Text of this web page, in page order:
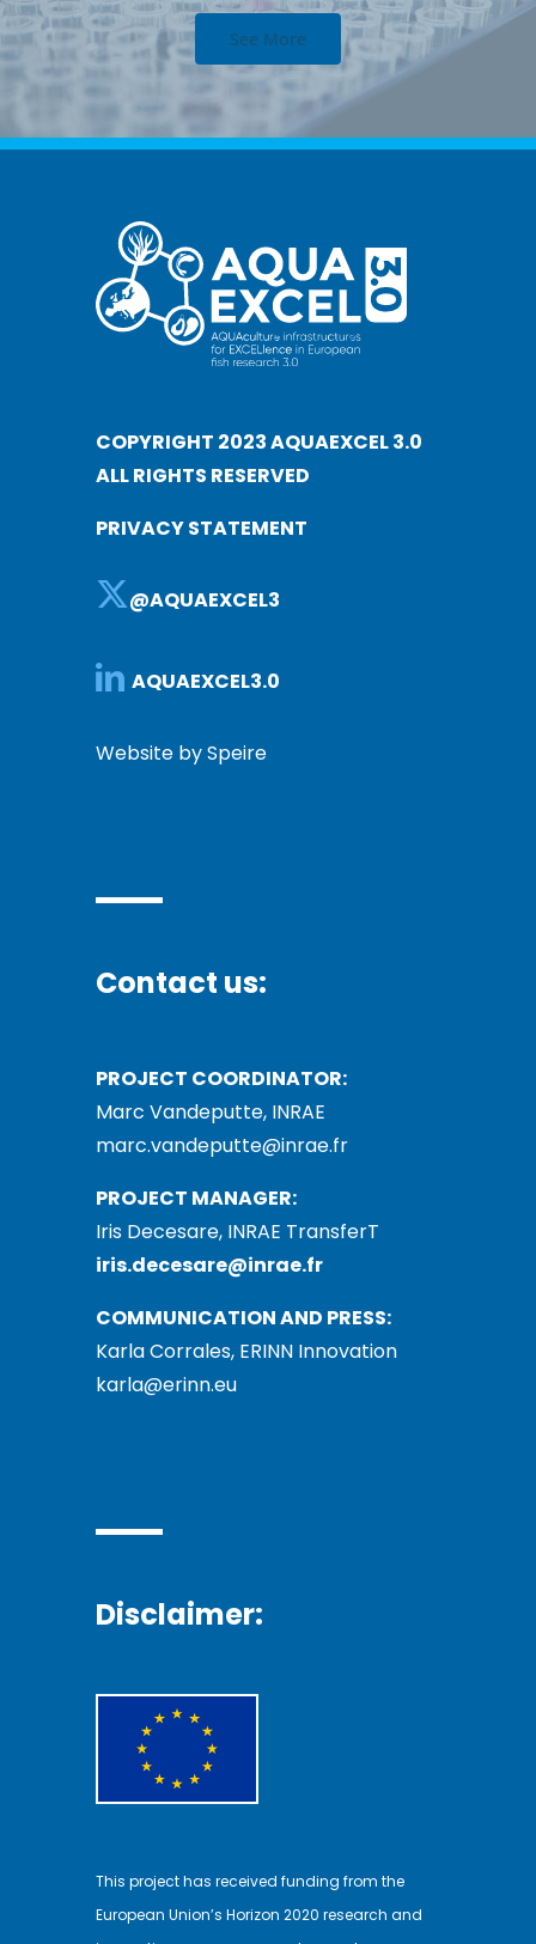
See More
COPYRIGHT 2023 AQUAEXCEL 3.0
ALL RIGHTS RESERVED
PRIVACY STATEMENT
@AQUAEXCEL3
AQUAEXCEL3.0
Website by Speire
Contact us:
PROJECT COORDINATOR:
Marc Vandeputte, INRAE
marc.vandeputte@inrae.fr
PROJECT MANAGER:
Iris Decesare, INRAE TransferT
iris.decesare@inrae.fr
COMMUNICATION AND PRESS:
Karla Corrales, ERINN Innovation
karla@erinn.eu
Disclaimer:
This project has received funding from the
European Union’s Horizon 2020 research and